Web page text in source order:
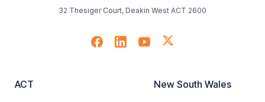
32 Thesiger Court, Deakin West ACT 2600
ACT New South Wales